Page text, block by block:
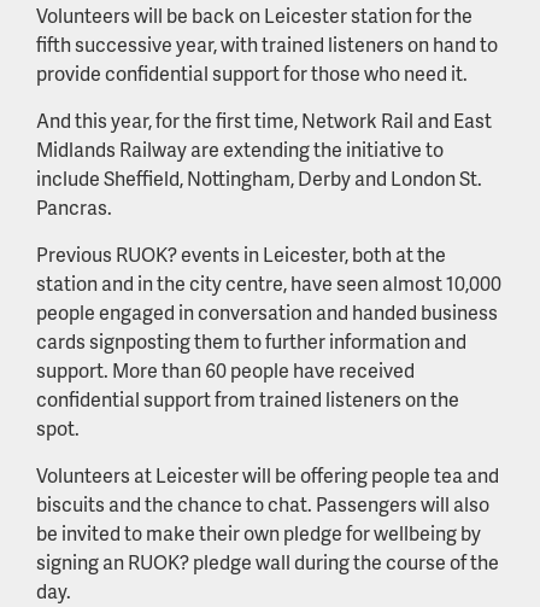
Volunteers will be back on Leicester station for the
fifth successive year, with trained listeners on hand to
provide confidential support for those who need it.
And this year, for the first time, Network Rail and East
Midlands Railway are extending the initiative to
include Sheffield, Nottingham, Derby and London St.
Pancras.
Previous RUOK? events in Leicester, both at the
station and in the city centre, have seen almost 10,000
people engaged in conversation and handed business
cards signposting them to further information and
support. More than 60 people have received
confidential support from trained listeners on the
spot.
Volunteers at Leicester will be offering people tea and
biscuits and the chance to chat. Passengers will also
be invited to make their own pledge for wellbeing by
signing an RUOK? pledge wall during the course of the
day.